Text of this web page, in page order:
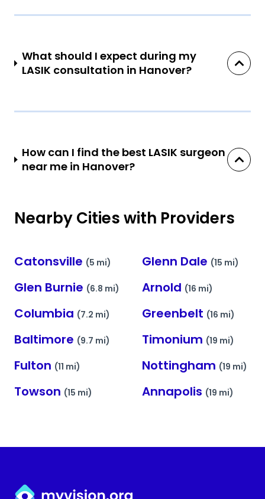
What should I expect during my
LASIK consultation in Hanover?
How can I find the best LASIK surgeon
near me in Hanover?
Nearby Cities with Providers
Catonsville (5 mi)
Glen Burnie (6.8 mi)
Columbia (7.2 mi)
Baltimore (9.7 mi)
Fulton (11 mi)
Towson (15 mi)
Glenn Dale (15 mi)
Arnold (16 mi)
Greenbelt (16 mi)
Timonium (19 mi)
Nottingham (19 mi)
Annapolis (19 mi)
Myvision.org Home